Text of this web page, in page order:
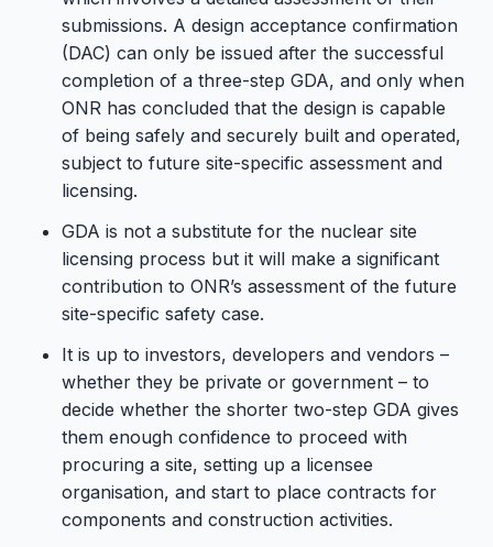
submissions. A design acceptance confirmation
(DAC) can only be issued after the successful
completion of a three-step GDA, and only when
ONR has concluded that the design is capable
of being safely and securely built and operated,
subject to future site-specific assessment and
licensing.
GDA is not a substitute for the nuclear site
licensing process but it will make a significant
contribution to ONR’s assessment of the future
site-specific safety case.
It is up to investors, developers and vendors –
whether they be private or government – to
decide whether the shorter two-step GDA gives
them enough confidence to proceed with
procuring a site, setting up a licensee
organisation, and start to place contracts for
components and construction activities.